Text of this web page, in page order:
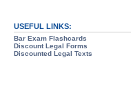
USEFUL LINKS:
Bar Exam Flashcards
Discount Legal Forms
Discounted Legal Texts